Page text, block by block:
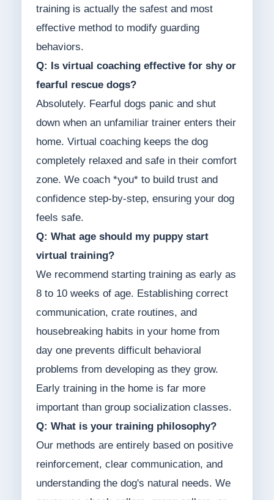
training is actually the safest and most
effective method to modify guarding
behaviors.
Q: Is virtual coaching effective for shy or
fearful rescue dogs?
Absolutely. Fearful dogs panic and shut
down when an unfamiliar trainer enters their
home. Virtual coaching keeps the dog
completely relaxed and safe in their comfort
zone. We coach *you* to build trust and
confidence step-by-step, ensuring your dog
feels safe.
Q: What age should my puppy start
virtual training?
We recommend starting training as early as
8 to 10 weeks of age. Establishing correct
communication, crate routines, and
housebreaking habits in your home from
day one prevents difficult behavioral
problems from developing as they grow.
Early training in the home is far more
important than group socialization classes.
Q: What is your training philosophy?
Our methods are entirely based on positive
reinforcement, clear communication, and
understanding the dog's natural needs. We